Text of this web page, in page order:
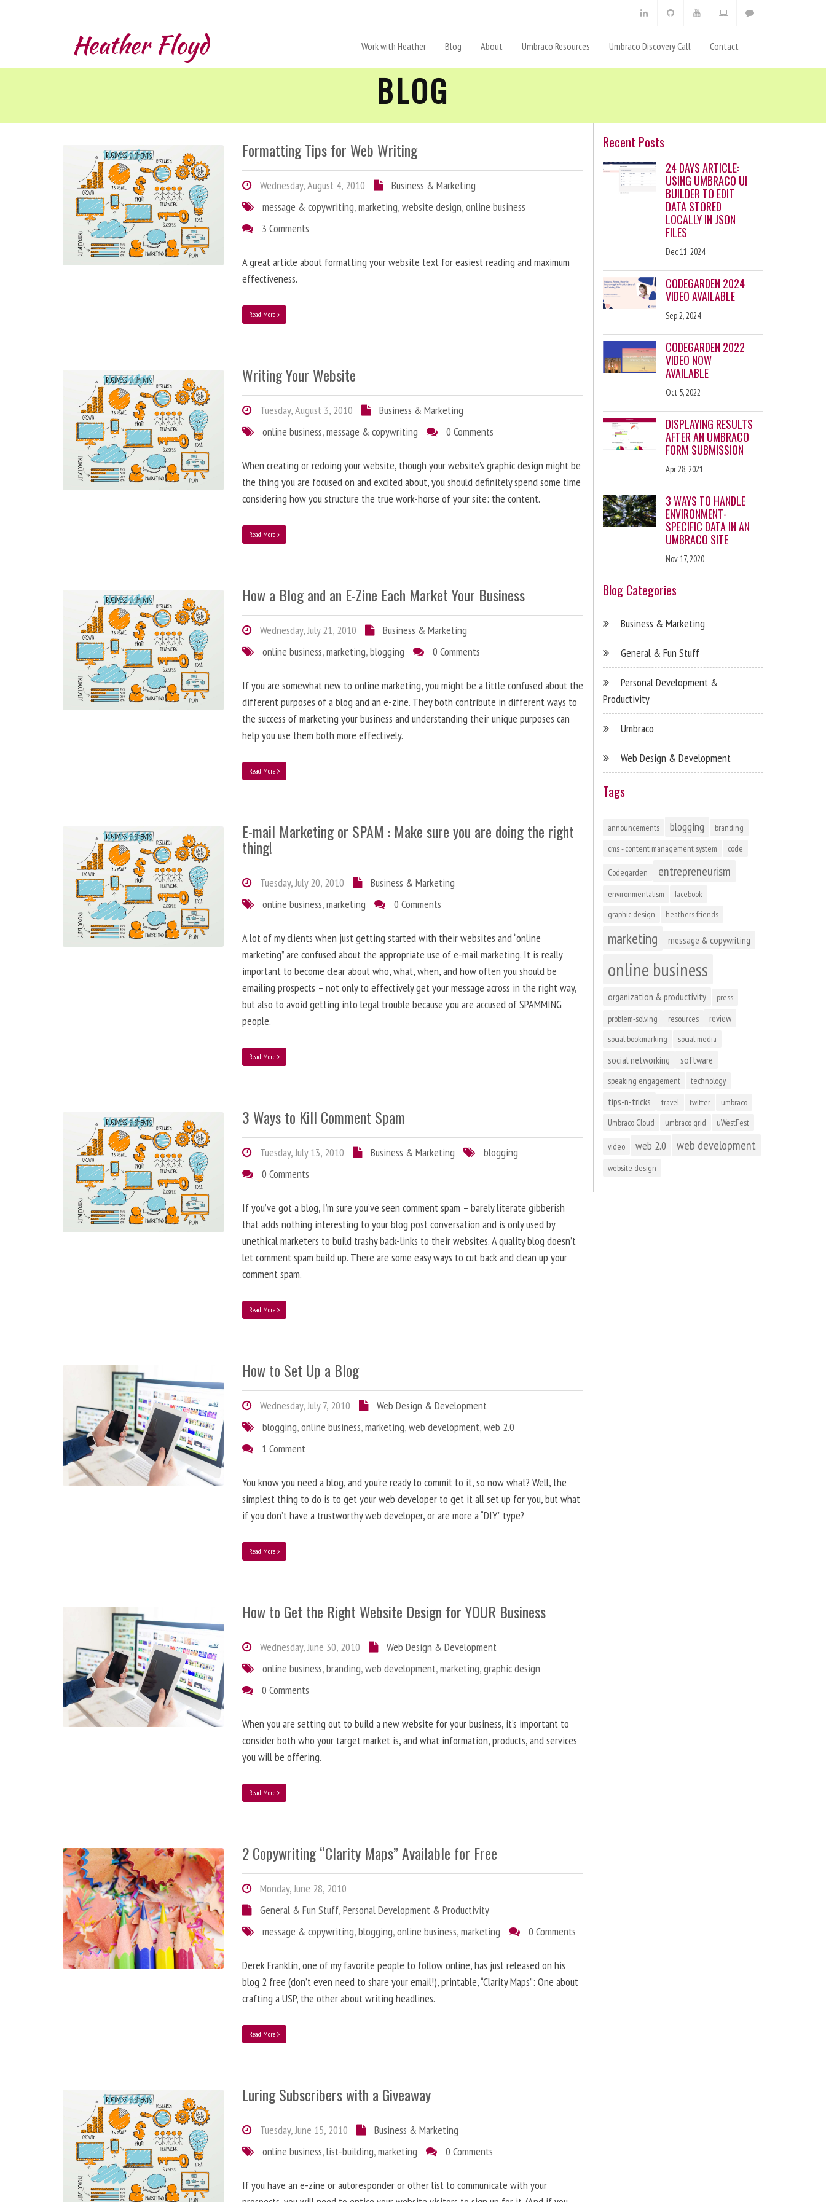
Heather Floyd Work with Heather Blog About Umbraco Resources Umbraco Discovery Call Contact
BLOG
Formatting Tips for Web Writing
Wednesday, August 4, 2010
Business & Marketing
message & copywriting,marketing,website design,online business
3 Comments
A great article about formatting your website text for easiest reading and maximum
effectiveness.
Read More
Writing Your Website
Tuesday, August 3, 2010
Business & Marketing
online business,message & copywriting 0 Comments
When creating or redoing your website, though your website’s graphic design might be
the thing you are focused on and excited about, you should definitely spend some time
considering how you structure the true work-horse of your site: the content.
Read More
How a Blog and an E-Zine Each Market Your Business
Wednesday, July 21, 2010
Business & Marketing
online business,marketing,blogging 0 Comments
If you are somewhat new to online marketing, you might be a little confused about the
different purposes of a blog and an e-zine. They both contribute in different ways to
the success of marketing your business and understanding their unique purposes can
help you use them both more effectively.
Read More
E-mail Marketing or SPAM : Make sure you are doing the right
thing!
Tuesday, July 20, 2010
Business & Marketing
online business,marketing 0 Comments
A lot of my clients when just getting started with their websites and “online
marketing” are confused about the appropriate use of e-mail marketing. It is really
important to become clear about who, what, when, and how often you should be
emailing prospects – not only to effectively get your message across in the right way,
but also to avoid getting into legal trouble because you are accused of SPAMMING
people.
Read More
3 Ways to Kill Comment Spam
Tuesday, July 13, 2010 Business & Marketing
blogging
0 Comments
If you’ve got a blog, I’m sure you’ve seen comment spam – barely literate gibberish
that adds nothing interesting to your blog post conversation and is only used by
unethical marketers to build trashy back-links to their websites. A quality blog doesn’t
let comment spam build up. There are some easy ways to cut back and clean up your
comment spam.
Read More
How to Set Up a Blog
Wednesday, July 7, 2010
Web Design & Development
blogging,online business,marketing,web development,web 2.0
1 Comment
You know you need a blog, and you’re ready to commit to it, so now what? Well, the
simplest thing to do is to get your web developer to get it all set up for you, but what
if you don’t have a trustworthy web developer, or are more a “DIY” type?
Read More
How to Get the Right Website Design for YOUR Business
Wednesday, June 30, 2010
Web Design & Development
online business,branding,web development,marketing,graphic design
0 Comments
When you are setting out to build a new website for your business, it’s important to
consider both who your target market is, and what information, products, and services
you will be offering.
Read More
2 Copywriting “Clarity Maps” Available for Free
Monday, June 28, 2010
General & Fun Stuff,Personal Development & Productivity
message & copywriting,blogging,online business,marketing 0 Comments
Derek Franklin, one of my favorite people to follow online, has just released on his
blog 2 free (don’t even need to share your email!), printable, “Clarity Maps”: One about
crafting a USP, the other about writing headlines.
Read More
Luring Subscribers with a Giveaway
Tuesday, June 15, 2010
Business & Marketing
online business,list-building,marketing 0 Comments
If you have an e-zine or autoresponder or other list to communicate with your
Recent Posts
24 DAYS ARTICLE:
USING UMBRACO UI
BUILDER TO EDIT
DATA STORED
LOCALLY IN JSON
FILES
Dec 11, 2024
CODEGARDEN 2024
VIDEO AVAILABLE
Sep 2, 2024
CODEGARDEN 2022
VIDEO NOW
AVAILABLE
Oct 5, 2022
DISPLAYING RESULTS
AFTER AN UMBRACO
FORM SUBMISSION
Apr 28, 2021
3 WAYS TO HANDLE
ENVIRONMENT-
SPECIFIC DATA IN AN
UMBRACO SITE
Nov 17, 2020
Blog Categories
Business & Marketing
General & Fun Stuff
Personal Development &
Productivity
Umbraco
Web Design & Development
Tags
announcements blogging
branding
cms - content management system
code
Codegarden entrepreneurism
environmentalism
facebook
graphic design
heathers friends
marketing message & copywriting
online business
organization & productivity
press
problem-solving
resources review
social bookmarking social media
social networking software
speaking engagement technology
tips-n-tricks travel twitter
umbraco
Umbraco Cloud
umbraco grid uWestFest
video web 2.0 web development
website design